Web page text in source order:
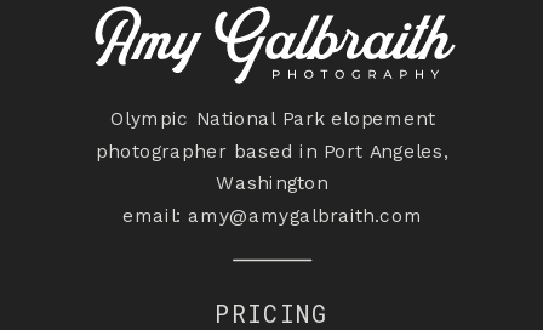
Olympic National Park elopement
photographer based in Port Angeles,
Washington
email: amy@amygalbraith.com
PRICING